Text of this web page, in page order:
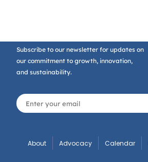
Subscribe to our newsletter for updates on
our commitment to growth, innovation,
and sustainability.
About Advocacy Calendar